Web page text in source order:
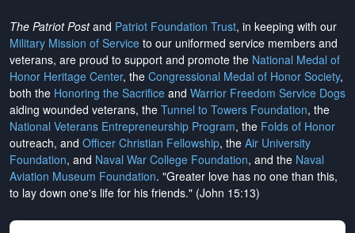
The Patriot Postand Patriot Foundation Trust, in keeping with our
Military Mission of Service to our uniformed service members and
veterans, are proud to support and promote the National Medal of
Honor Heritage Center, the Congressional Medal of Honor Society,
both the Honoring the Sacrifice and Warrior Freedom Service Dogs
aiding wounded veterans, the Tunnel to Towers Foundation, the
National Veterans Entrepreneurship Program, the Folds of Honor
outreach, and Officer Christian Fellowship, the Air University
Foundation, and Naval War College Foundation, and the Naval
Aviation Museum Foundation. "Greater love has no one than this,
to lay down one's life for his friends." (John 15:13)